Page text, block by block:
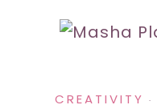
CREATIVITY ·